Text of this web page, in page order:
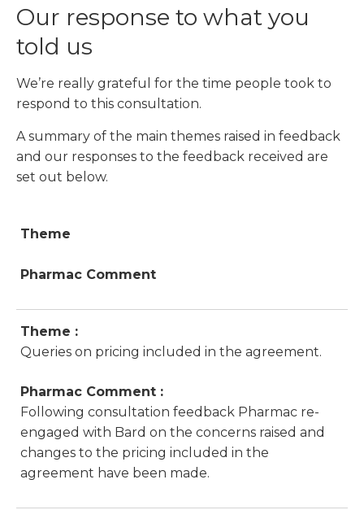
Our response to what you
told us
We’re really grateful for the time people took to
respond to this consultation.
A summary of the main themes raised in feedback
and our responses to the feedback received are
set out below.
Theme
Pharmac Comment
Theme :
Queries on pricing included in the agreement.
Pharmac Comment :
Following consultation feedback Pharmac re-
engaged with Bard on the concerns raised and
changes to the pricing included in the
agreement have been made.